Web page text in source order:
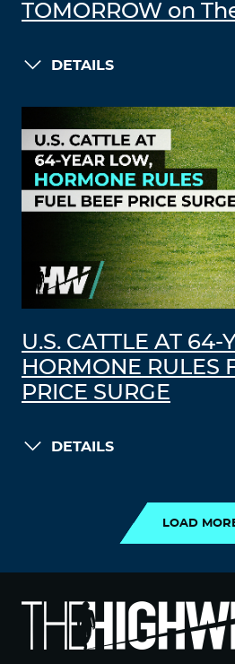
TOMORROW on
DETAILS
U.S. CATTLE AT 64-
HORMONE RULES
PRICE SURGE
DETAILS
LOAD